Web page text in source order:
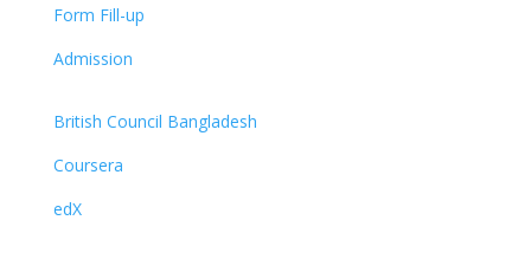
Form Fill-up
Admission
British Council Bangladesh
Coursera
edX